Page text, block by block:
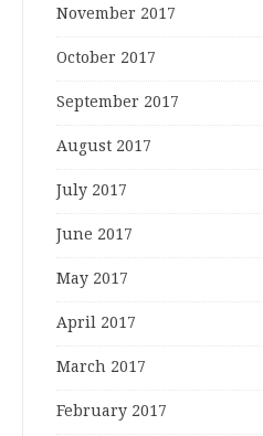
November 2017
October 2017
September 2017
August 2017
July 2017
June 2017
May 2017
April 2017
March 2017
February 2017